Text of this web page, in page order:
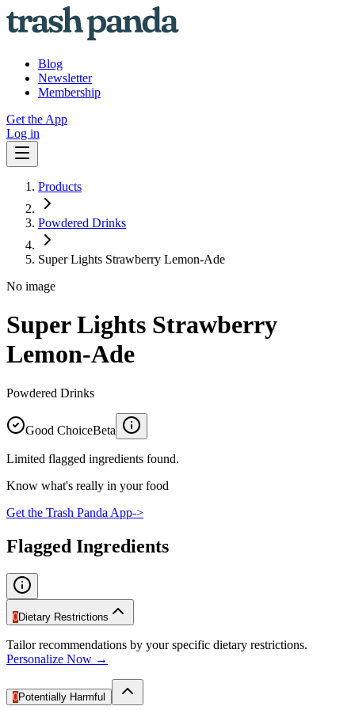
Blog
Newsletter
Membership
Get the App
Log in
Products
Powdered Drinks
Super Lights Strawberry Lemon-Ade
No image
Super Lights Strawberry
Lemon-Ade
Powdered Drinks
Good ChoiceBeta
Limited flagged ingredients found.
Know what's really in your food
Get the Trash Panda App->
Flagged Ingredients
0Dietary Restrictions
Tailor recommendations by your specific dietary restrictions.
Personalize Now →
0Potentially Harmful